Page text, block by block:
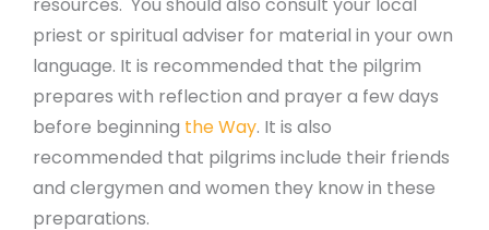
priest or spiritual adviser for material in your own
language. It is recommended that the pilgrim
prepares with reflection and prayer a few days
before beginning the Way. It is also
recommended that pilgrims include their friends
and clergymen and women they know in these
preparations.